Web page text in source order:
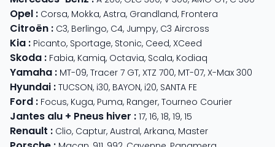
Opel : Corsa, Mokka, Astra, Grandland, Frontera
Citroën : C3, Berlingo, C4, Jumpy, C3 Aircross
Kia : Picanto, Sportage, Stonic, Ceed, XCeed
Skoda : Fabia, Kamiq, Octavia, Scala, Kodiaq
Yamaha : MT-09, Tracer 7 GT, XTZ 700, MT-07, X-Max 300
Hyundai : TUCSON, i30, BAYON, i20, SANTA FE
Ford : Focus, Kuga, Puma, Ranger, Tourneo Courier
Jantes alu + Pneus hiver : 17, 16, 18, 19, 15
Renault : Clio, Captur, Austral, Arkana, Master